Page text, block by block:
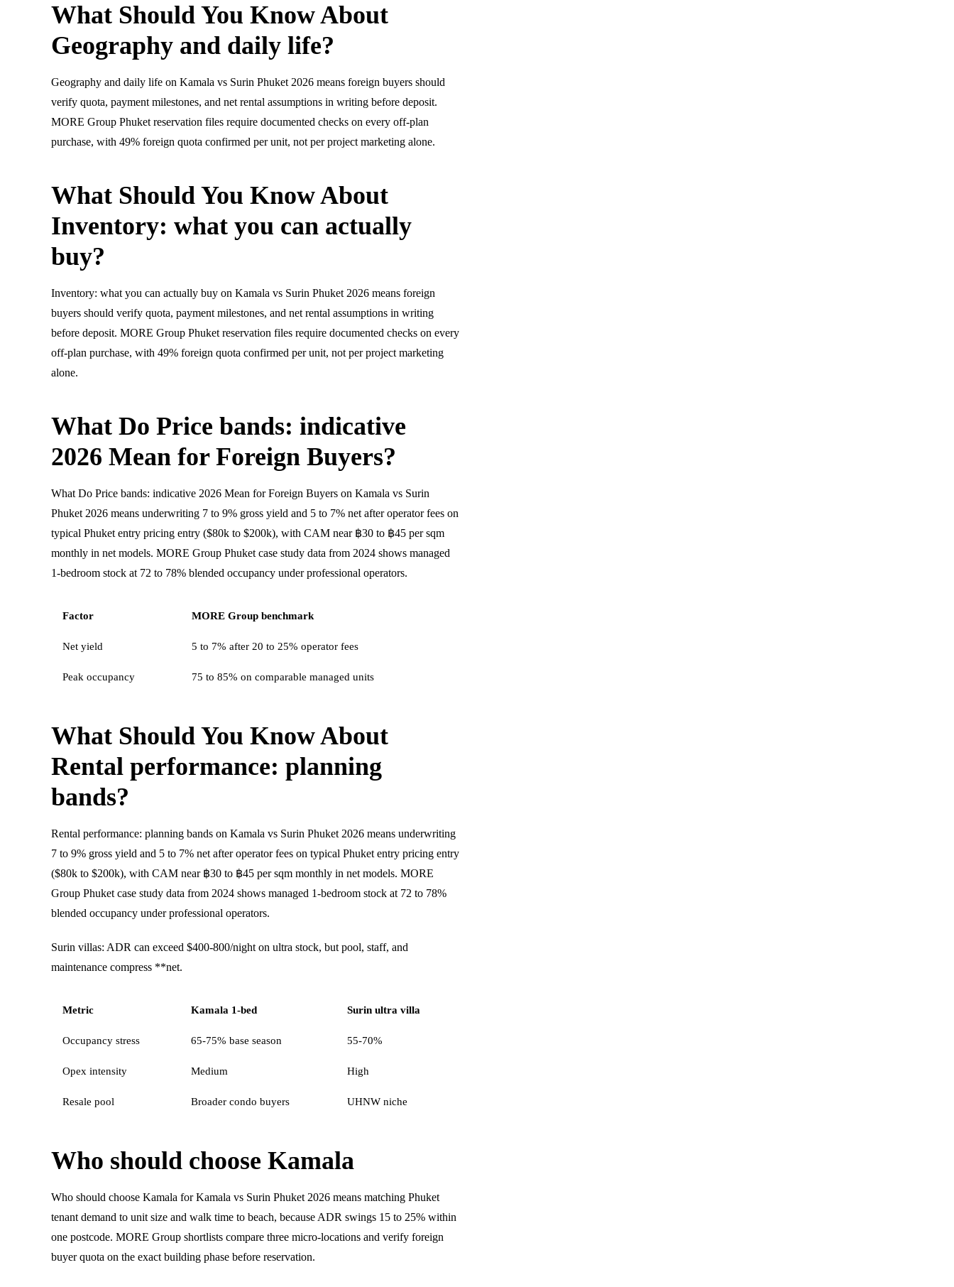
What Should You Know About
Geography and daily life?
Geography and daily life on Kamala vs Surin Phuket 2026 means foreign buyers should
verify quota, payment milestones, and net rental assumptions in writing before deposit.
MORE Group Phuket reservation files require documented checks on every off-plan
purchase, with 49% foreign quota confirmed per unit, not per project marketing alone.
What Should You Know About
Inventory: what you can actually
buy?
Inventory: what you can actually buy on Kamala vs Surin Phuket 2026 means foreign
buyers should verify quota, payment milestones, and net rental assumptions in writing
before deposit. MORE Group Phuket reservation files require documented checks on every
off-plan purchase, with 49% foreign quota confirmed per unit, not per project marketing
alone.
What Do Price bands: indicative
2026 Mean for Foreign Buyers?
What Do Price bands: indicative 2026 Mean for Foreign Buyers on Kamala vs Surin
Phuket 2026 means underwriting 7 to 9% gross yield and 5 to 7% net after operator fees on
typical Phuket entry pricing entry ($80k to $200k), with CAM near ฿30 to ฿45 per sqm
monthly in net models. MORE Group Phuket case study data from 2024 shows managed
1-bedroom stock at 72 to 78% blended occupancy under professional operators.
Factor MORE Group benchmark
Net yield 5 to 7% after 20 to 25% operator fees
Peak occupancy 75 to 85% on comparable managed units
What Should You Know About
Rental performance: planning
bands?
Rental performance: planning bands on Kamala vs Surin Phuket 2026 means underwriting
7 to 9% gross yield and 5 to 7% net after operator fees on typical Phuket entry pricing entry
($80k to $200k), with CAM near ฿30 to ฿45 per sqm monthly in net models. MORE
Group Phuket case study data from 2024 shows managed 1-bedroom stock at 72 to 78%
blended occupancy under professional operators.
Surin villas: ADR can exceed $400-800/night on ultra stock, but pool, staff, and
maintenance compress **net.
Metric Kamala 1-bed Surin ultra villa
Occupancy stress 65-75% base season 55-70%
Opex intensity Medium High
Resale pool Broader condo buyers UHNW niche
Who should choose Kamala
Who should choose Kamala for Kamala vs Surin Phuket 2026 means matching Phuket
tenant demand to unit size and walk time to beach, because ADR swings 15 to 25% within
one postcode. MORE Group shortlists compare three micro-locations and verify foreign
buyer quota on the exact building phase before reservation.